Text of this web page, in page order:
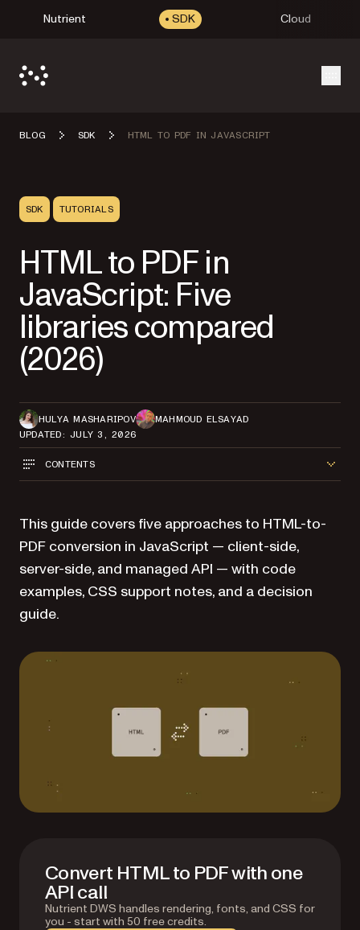
Nutrient SDK Cloud
BLOG SDK HTML TO PDF IN JAVASCRIPT
SDK TUTORIALS
HTML to PDF in
JavaScript: Five
libraries compared
(2026)
HULYA MASHARIPOV
MAHMOUD ELSAYAD
UPDATED: JULY 3, 2026
CONTENTS
This guide covers five approaches to HTML-to-
PDF conversion in JavaScript — client-side,
server-side, and managed API — with code
examples, CSS support notes, and a decision
guide.
Convert HTML to PDF with one
API call
Nutrient DWS handles rendering, fonts, and CSS for
you - start with 50 free credits.